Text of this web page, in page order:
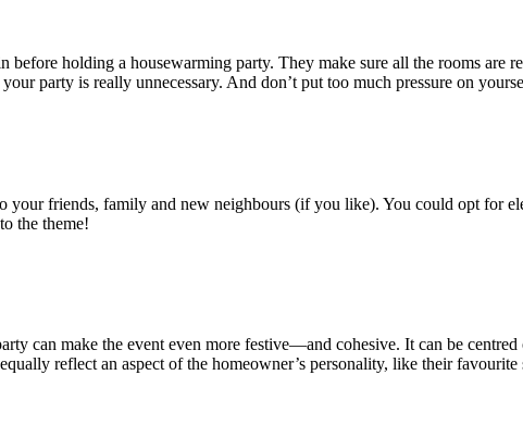
holding a housewarming party. They make sure all the rooms are
party is really unnecessary. And don’t put too much pressure on
your friends, family and new neighbours (if you like). You could opt for
the theme!
can make the event even more festive—and cohesive. It can be
reflect an aspect of the homeowner’s personality, like their favourite